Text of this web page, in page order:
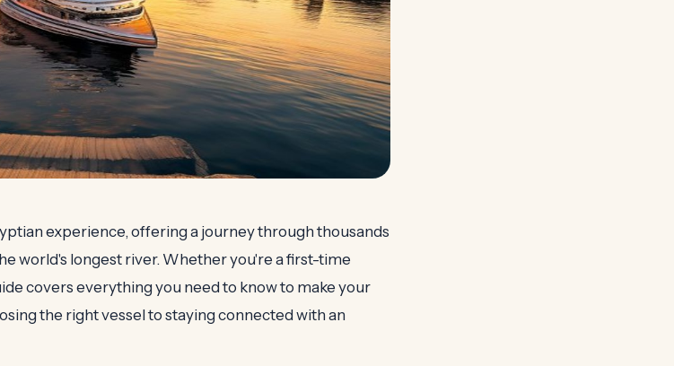
experience, offering a journey through thousands
world's longest river. Whether you're a first-time
covers everything you need to know to make your
the right vessel to staying connected with an